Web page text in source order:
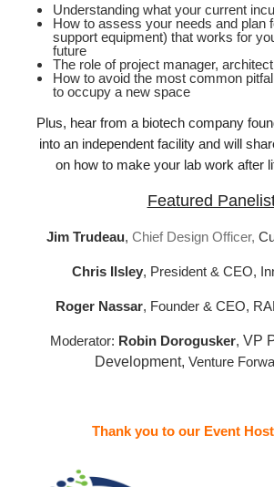
Understanding what your current
How to assess your needs and plan
support equipment) that works for
future
The role of project manager,
How to avoid the most common
to occupy a new space
Plus, hear from a biotech company
into an independent facility and will
on how to make your lab work after
Featured
Jim Trudeau, Chief Design Officer,
Chris Ilsley, President & CEO,
Roger Nassar, Founder & CEO,
Moderator: Robin Dorogusker, VP
Development, Venture
Thank you to our Event